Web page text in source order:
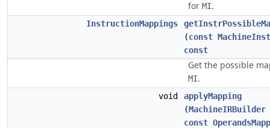
for MI.
InstructionMappings
(const
const
Get the possible
MI.
void
applyMapping
(MachineIRBuilder
const